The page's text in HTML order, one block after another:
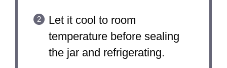
Let it cool to room
temperature before sealing
the jar and refrigerating.